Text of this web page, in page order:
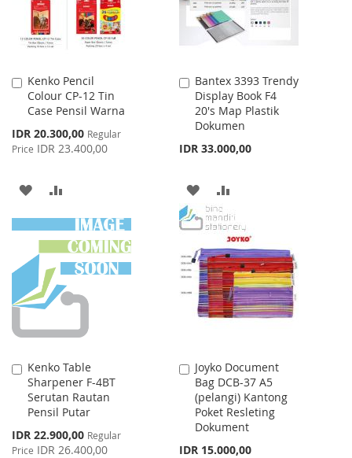
Kenko Pencil
Colour CP-12 Tin
Case Pensil Warna
Special
Price
IDR 20.300,00 Regular
Price IDR 23.400,00
Add
to
Cart
ADD
TO
WISH
LIST
TO
COMPARE
Bantex 3393 Trendy
Display Book F4
20's Map Plastik
Dokumen
IDR 33.000,00
Add
to
Cart
ADD
TO
WISH
LIST
TO
COMPARE
Kenko Table
Sharpener F-4BT
Serutan Rautan
Pensil Putar
Special
Price
IDR 22.900,00 Regular
Price IDR 26.400,00
Add
to
Cart
Joyko Document
Bag DCB-37 A5
(pelangi) Kantong
Poket Resleting
Dokument
IDR 15.000,00
Add
to
Cart